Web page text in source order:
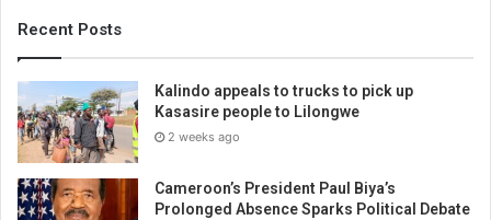
Recent Posts
Kalindo appeals to trucks to pick up
Kasasire people to Lilongwe
2 weeks ago
Cameroon’s President Paul Biya’s
Prolonged Absence Sparks Political Debate